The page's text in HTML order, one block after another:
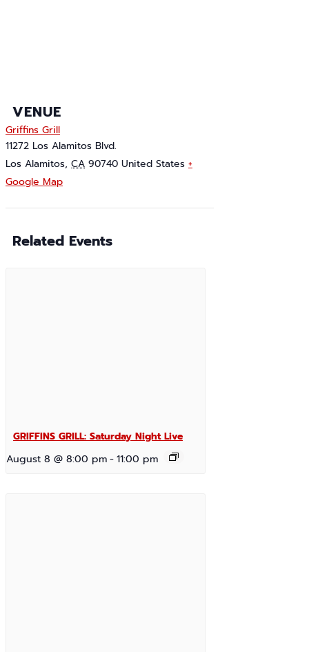
VENUE
Griffins Grill
11272 Los Alamitos Blvd.
Los Alamitos, CA 90740 United States +
Google Map
Related Events
GRIFFINS GRILL: Saturday Night Live
August 8 @ 8:00 pm-11:00 pm